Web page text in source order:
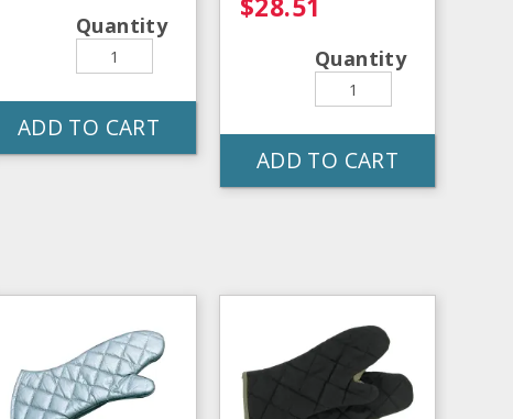
Quantity
ADD TO CART
$28.51
Quantity
ADD TO CART